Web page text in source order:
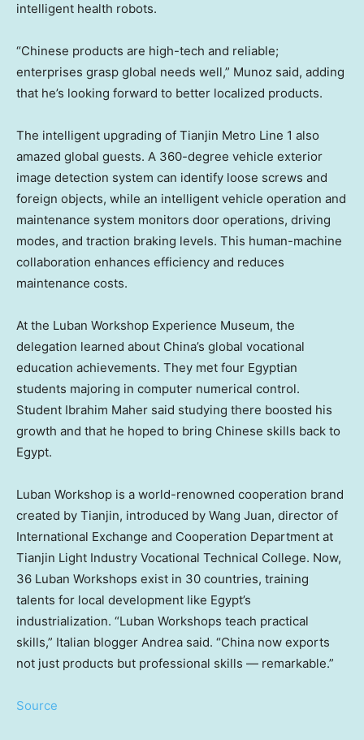
intelligent health robots.
“Chinese products are high-tech and reliable;
enterprises grasp global needs well,” Munoz said, adding
that he’s looking forward to better localized products.
The intelligent upgrading of Tianjin Metro Line 1 also
amazed global guests. A 360-degree vehicle exterior
image detection system can identify loose screws and
foreign objects, while an intelligent vehicle operation and
maintenance system monitors door operations, driving
modes, and traction braking levels. This human-machine
collaboration enhances efficiency and reduces
maintenance costs.
At the Luban Workshop Experience Museum, the
delegation learned about China’s global vocational
education achievements. They met four Egyptian
students majoring in computer numerical control.
Student Ibrahim Maher said studying there boosted his
growth and that he hoped to bring Chinese skills back to
Egypt.
Luban Workshop is a world-renowned cooperation brand
created by Tianjin, introduced by Wang Juan, director of
International Exchange and Cooperation Department at
Tianjin Light Industry Vocational Technical College. Now,
36 Luban Workshops exist in 30 countries, training
talents for local development like Egypt’s
industrialization. “Luban Workshops teach practical
skills,” Italian blogger Andrea said. “China now exports
not just products but professional skills — remarkable.”
Source